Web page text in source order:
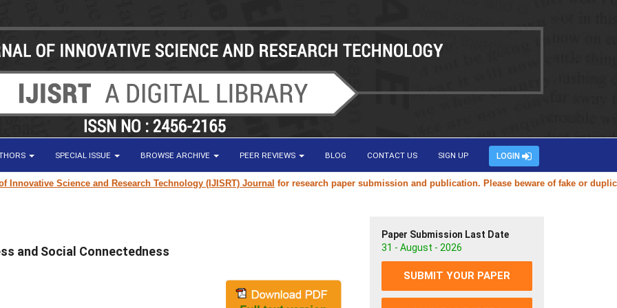
SPECIAL ISSUE BROWSE ARCHIVE PEER REVIEWS BLOG CONTACT US SIGN UP LOGIN
Science and Research Technology (IJISRT) Journalfor research paper submission and publication. Please beware of fake or duplicate
and Social Connectedness
Paper Submission Last Date
31 - August - 2026
SUBMIT YOUR PAPER